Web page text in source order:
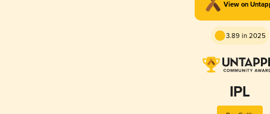
View on
3.89 in 2025
IPL